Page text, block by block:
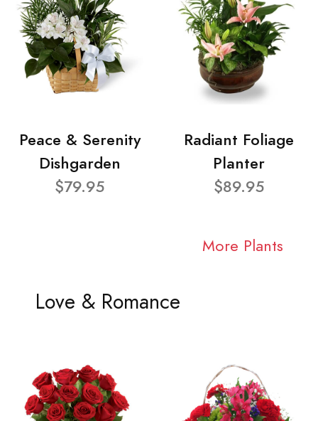
Peace & Serenity
Dishgarden
$79.95
Radiant Foliage
Planter
$89.95
More Plants
Love & Romance